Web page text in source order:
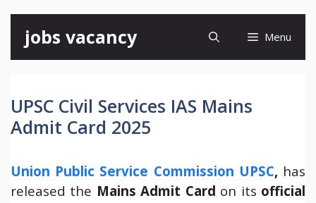
content
jobs vacancy Menu
UPSC Civil Services IAS Mains
Admit Card 2025
Union Public Service Commission UPSC, has
released the Mains Admit Card on its official